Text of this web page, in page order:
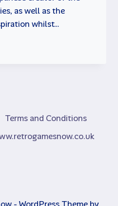
as well as the
whilst…
Terms and Conditions